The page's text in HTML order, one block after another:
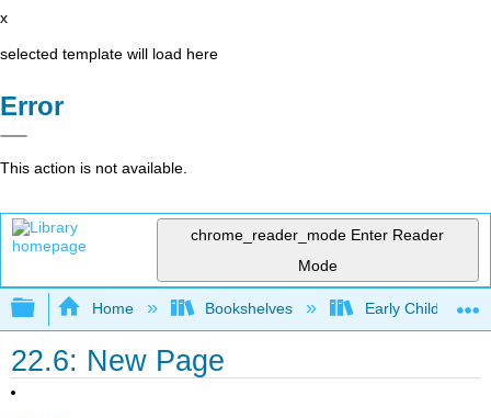
x
selected template will load here
Error
This action is not available.
chrome_reader_mode Enter Reader
Mode
Expand/collapse global hierarchy
Home Bookshelves Early Childhood
22.6: New Page